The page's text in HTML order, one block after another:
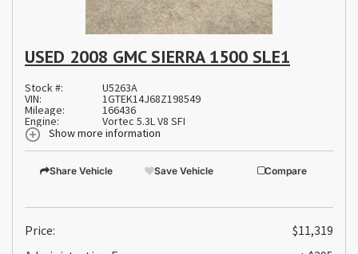
USED 2008 GMC SIERRA 1500 SLE1
Stock #: U5263A
VIN: 1GTEK14J68Z198549
Mileage: 166436
Engine:
Vortec 5.3L V8 SFI
Show more information
Share Vehicle Save Vehicle Compare
Price:
$11,319